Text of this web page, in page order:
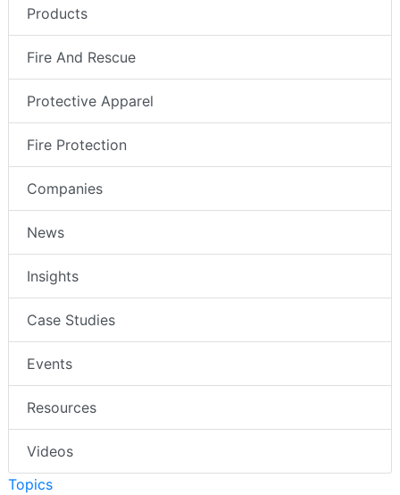
Products
Fire And Rescue
Protective Apparel
Fire Protection
Companies
News
Insights
Case Studies
Events
Resources
Videos
Topics